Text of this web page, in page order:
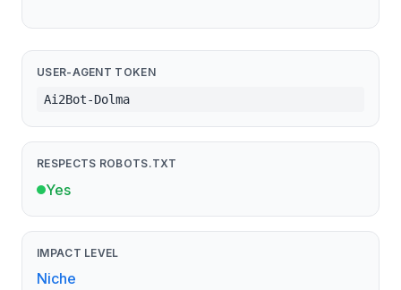
USER-AGENT TOKEN
Ai2Bot-Dolma
RESPECTS ROBOTS.TXT
Yes
IMPACT LEVEL
Niche